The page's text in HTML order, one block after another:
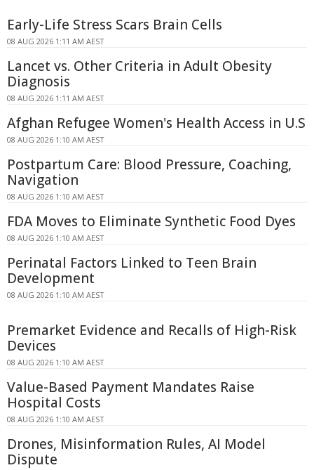
Early-Life Stress Scars Brain Cells
08 AUG 2026 1:11 AM AEST
Lancet vs. Other Criteria in Adult Obesity
Diagnosis
08 AUG 2026 1:11 AM AEST
Afghan Refugee Women's Health Access in U.S
08 AUG 2026 1:10 AM AEST
Postpartum Care: Blood Pressure, Coaching,
Navigation
08 AUG 2026 1:10 AM AEST
FDA Moves to Eliminate Synthetic Food Dyes
08 AUG 2026 1:10 AM AEST
Perinatal Factors Linked to Teen Brain
Development
08 AUG 2026 1:10 AM AEST
Premarket Evidence and Recalls of High-Risk
Devices
08 AUG 2026 1:10 AM AEST
Value-Based Payment Mandates Raise
Hospital Costs
08 AUG 2026 1:10 AM AEST
Drones, Misinformation Rules, AI Model
Dispute